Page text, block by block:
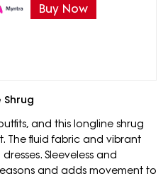
Buy Now
Shrug
and this longline shrug
The fluid fabric and vibrant
Sleeveless and
and adds movement to